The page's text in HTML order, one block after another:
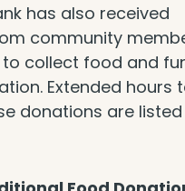
has also received
community
to collect food and
Extended hours
donations are listed